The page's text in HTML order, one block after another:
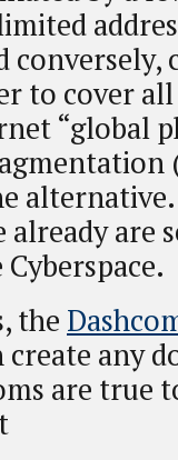
conversely,
to cover all
“global
are
the
create any
are true